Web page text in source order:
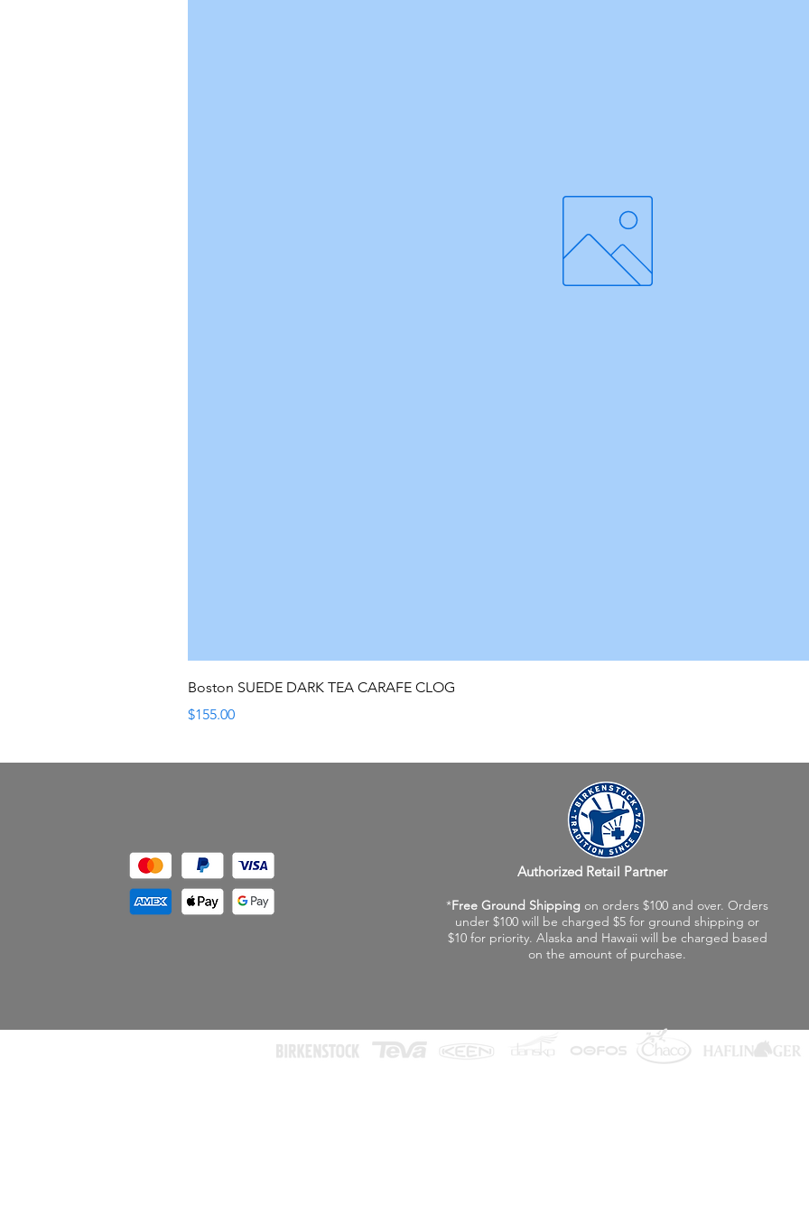
Boston SUEDE DARK TEA CARAFE CLOG
Price
$155.00
Authorized Retail Partner
*Free Ground Shipping on orders $100 and over. Orders
under $100 will be charged $5 for ground shipping or
$10 for priority. Alaska and Hawaii will be charged based
on the amount of purchase.